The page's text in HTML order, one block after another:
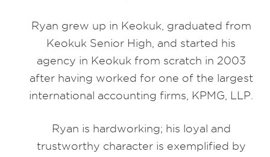
Ryan grew up in Keokuk, graduated from
Keokuk Senior High, and started his
agency in Keokuk from scratch in 2003
after having worked for one of the largest
international accounting firms, KPMG, LLP.
Ryan is hardworking; his loyal and
trustworthy character is exemplified by